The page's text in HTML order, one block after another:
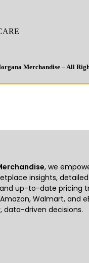
Merchandise – All
, we
insights,
up-to-date pricing
Walmart, and
data-driven decisions.